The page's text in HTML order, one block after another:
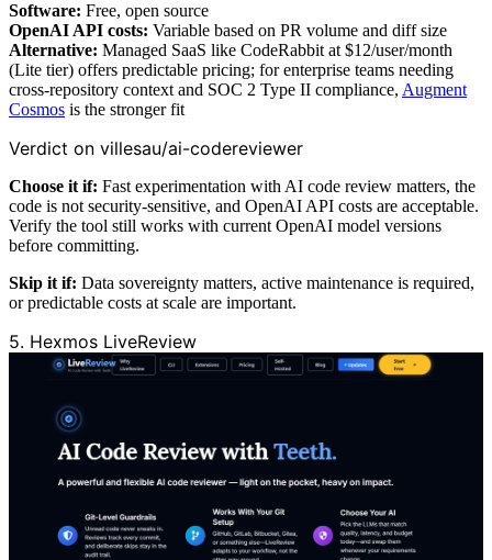
Software: Free, open source
OpenAI API costs: Variable based on PR volume and diff size
Alternative: Managed SaaS like CodeRabbit at $12/user/month
(Lite tier) offers predictable pricing; for enterprise teams needing
cross-repository context and SOC 2 Type II compliance, Augment
Cosmos is the stronger fit
Verdict on villesau/ai-codereviewer
Choose it if: Fast experimentation with AI code review matters, the
code is not security-sensitive, and OpenAI API costs are acceptable.
Verify the tool still works with current OpenAI model versions
before committing.
Skip it if: Data sovereignty matters, active maintenance is required,
or predictable costs at scale are important.
5. Hexmos LiveReview